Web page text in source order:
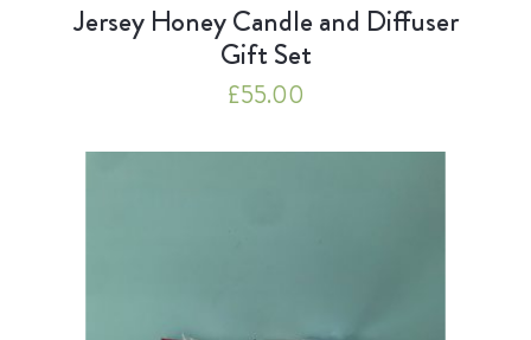
Jersey Honey Candle and Diffuser
Gift Set
£55.00